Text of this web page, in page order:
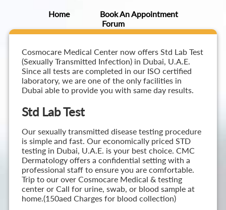
Home
Book An Appointment
Forum
Cosmocare Medical Center now offers Std Lab Test
(Sexually Transmitted Infection) in Dubai, U.A.E.
Since all tests are completed in our ISO certified
laboratory, we are one of the only facilities in
Dubai able to provide you with same day results.
Std Lab Test
Our sexually transmitted disease testing procedure
is simple and fast. Our economically priced STD
testing in Dubai, U.A.E. is your best choice. CMC
Dermatology offers a confidential setting with a
professional staff to ensure you are comfortable.
Trip to our over Cosmocare Medical & testing
center or Call for urine, swab, or blood sample at
home.(150aed Charges for blood collection)